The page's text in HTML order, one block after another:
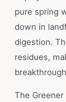
pure spring
down in
digestion.
residues,
The